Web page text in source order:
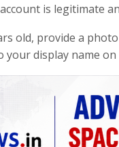
is legitimate
old, provide a
your display name